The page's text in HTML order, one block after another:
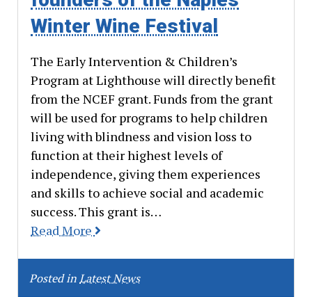
Winter Wine Festival
The Early Intervention & Children’s
Program at Lighthouse will directly benefit
from the NCEF grant. Funds from the grant
will be used for programs to help children
living with blindness and vision loss to
function at their highest levels of
independence, giving them experiences
and skills to achieve social and academic
success. This grant is…
Read More
Posted inLatest News